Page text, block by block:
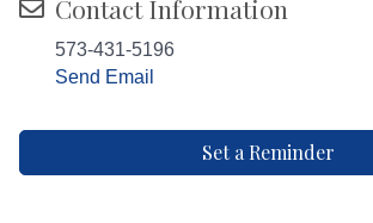
Contact Information
573-431-5196
Send Email
Set a Reminder